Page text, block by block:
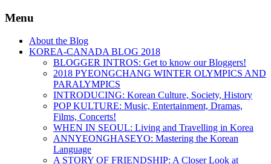
Menu
About the Blog
KOREA-CANADA BLOG 2018
BLOGGER INTROS: Get to know our Bloggers!
2018 PYEONGCHANG WINTER OLYMPICS AND
PARALYMPICS
INTRODUCING: Korean Culture, Society, History
POP KULTURE: Music, Entertainment, Dramas,
Films, Concerts!
WHEN IN SEOUL: Living and Travelling in Korea
ANNYEONGHASEYO: Mastering the Korean
Language
A STORY OF FRIENDSHIP: A Closer Look at